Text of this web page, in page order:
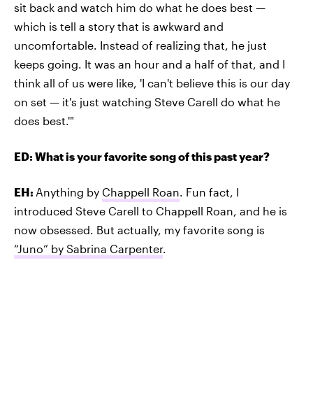
sit back and watch him do what he does best —
which is tell a story that is awkward and
uncomfortable. Instead of realizing that, he just
keeps going. It was an hour and a half of that, and I
think all of us were like, 'I can't believe this is our day
on set — it's just watching Steve Carell do what he
does best.'"
ED: What is your favorite song of this past year?
EH: Anything by Chappell Roan. Fun fact, I
introduced Steve Carell to Chappell Roan, and he is
now obsessed. But actually, my favorite song is
“Juno” by Sabrina Carpenter.